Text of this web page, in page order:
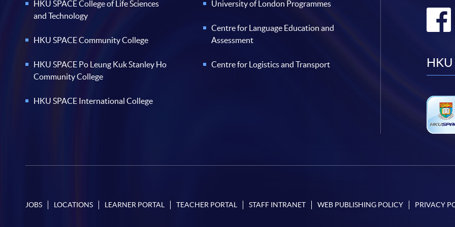
HKU SPACE College of Life Sciences
and Technology
HKU SPACE Community College
HKU SPACE Po Leung Kuk Stanley Ho
Community College
HKU SPACE International College
University of London Programmes
Centre for Language Education and
Assessment
Centre for Logistics and Transport HKU
JOBS LOCATIONS LEARNER PORTAL TEACHER PORTAL STAFF INTRANET WEB PUBLISHING POLICY PRIVACY